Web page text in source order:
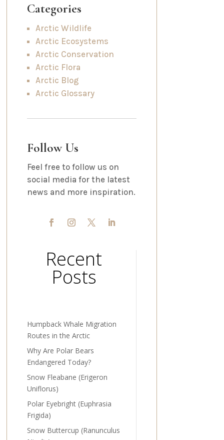
Categories
Arctic Wildlife
Arctic Ecosystems
Arctic Conservation
Arctic Flora
Arctic Blog
Arctic Glossary
Follow Us
Feel free to follow us on
social media for the latest
news and more inspiration.
Recent
Posts
Humpback Whale Migration
Routes in the Arctic
Why Are Polar Bears
Endangered Today?
Snow Fleabane (Erigeron
Uniflorus)
Polar Eyebright (Euphrasia
Frigida)
Snow Buttercup (Ranunculus